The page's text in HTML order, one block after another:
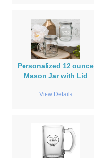
Personalized 12 ounce
Mason Jar with Lid
View Details